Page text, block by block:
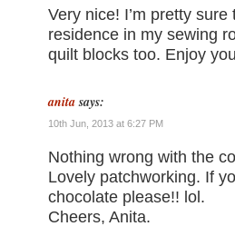
Very nice! I’m pretty
residence in my sewing
quilt blocks too. Enjoy
anita says:
10th Jun, 2013 at 6:27 PM
Nothing wrong with the
Lovely patchworking. If
chocolate please!! lol.
Cheers, Anita.